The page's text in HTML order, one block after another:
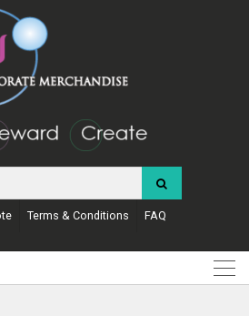
Terms & Conditions FAQ